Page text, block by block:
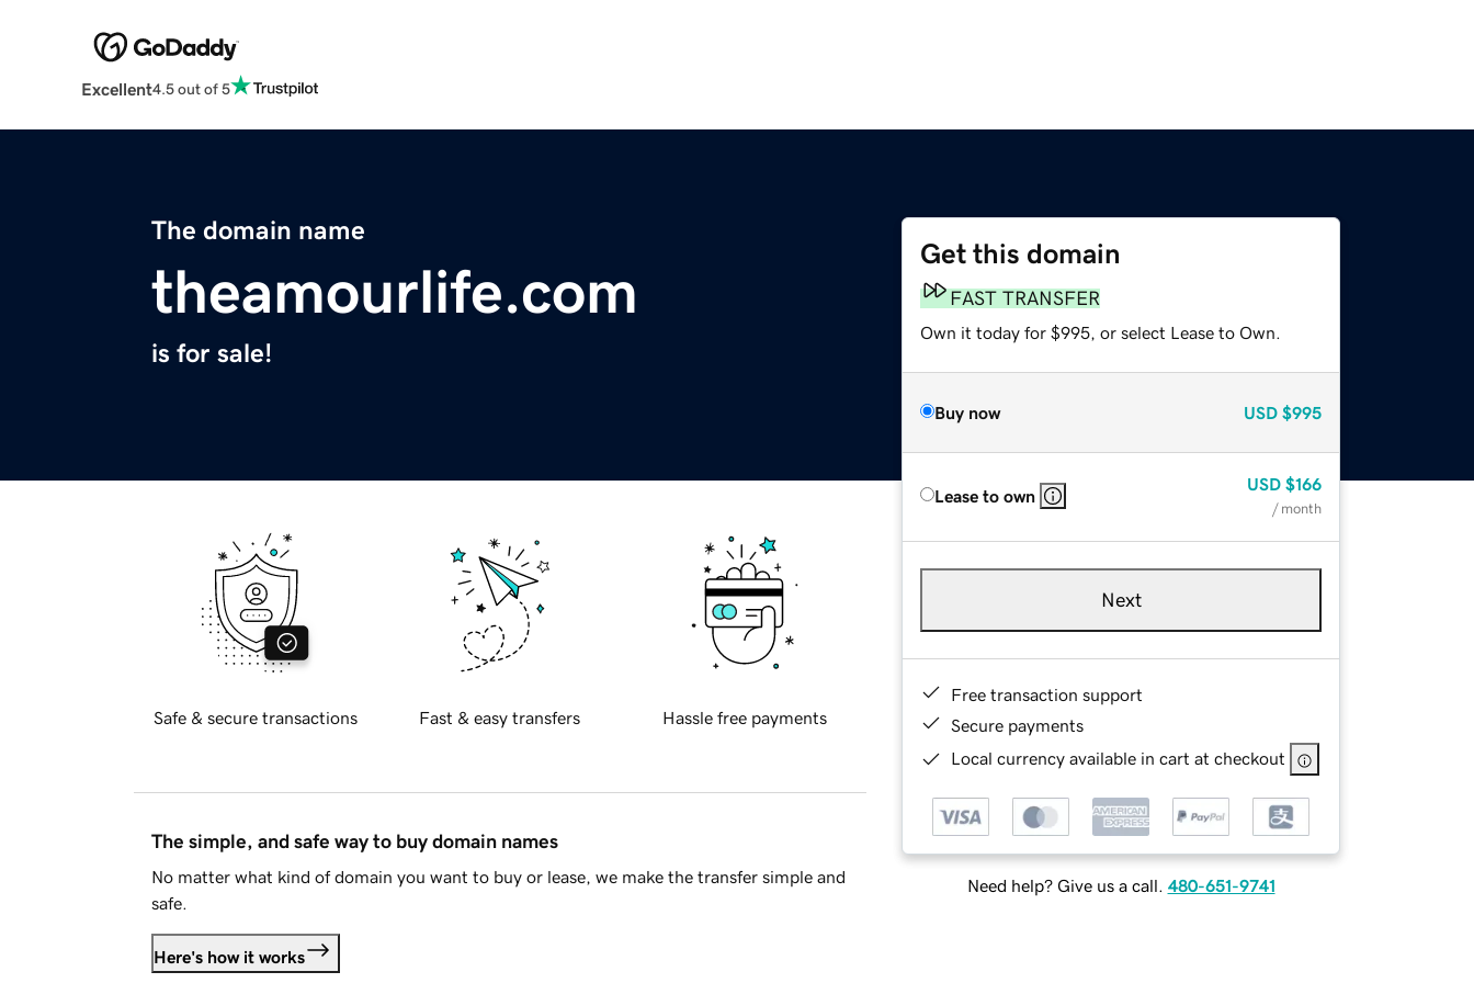
Excellent4.5 out of 5
The domain name
theamourlife.com
is for sale!
Get this domain
FAST TRANSFER
Own it today for $995, or select Lease to Own.
Buy now USD $995
Lease to own
USD $166
/ month
Next
Free transaction support
Secure payments
Local currency available in cart at checkout
Need help? Give us a call. 480-651-9741
Safe & secure transactions Fast & easy transfers Hassle free payments
The simple, and safe way to buy domain names
No matter what kind of domain you want to buy or lease, we make the transfer simple and
safe.
Here's how it works